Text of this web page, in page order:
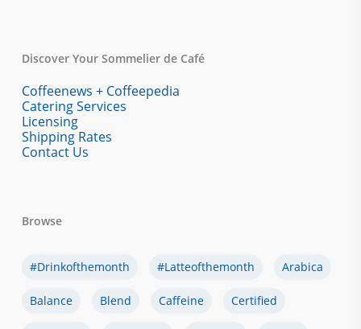
Discover Your Sommelier de Café
Coffeenews + Coffeepedia
Catering Services
Licensing
Shipping Rates
Contact Us
Browse
#drinkofthemonth #latteofthemonth Arabica
Balance Blend Caffeine Certified